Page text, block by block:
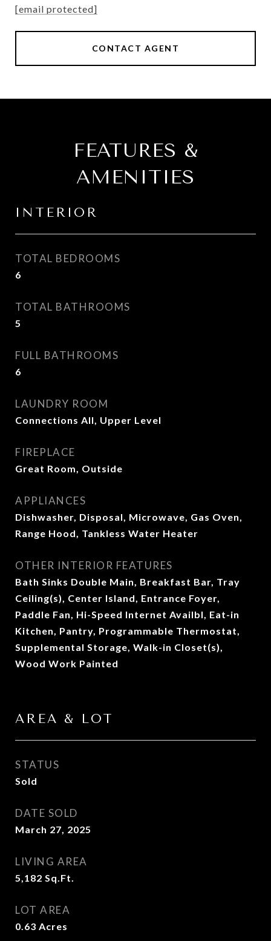
[email protected]
CONTACT AGENT
FEATURES &
AMENITIES
INTERIOR
TOTAL BEDROOMS
6
TOTAL BATHROOMS
5
FULL BATHROOMS
6
LAUNDRY ROOM
Connections All, Upper Level
FIREPLACE
Great Room, Outside
APPLIANCES
Dishwasher, Disposal, Microwave, Gas Oven,
Range Hood, Tankless Water Heater
OTHER INTERIOR FEATURES
Bath Sinks Double Main, Breakfast Bar, Tray
Ceiling(s), Center Island, Entrance Foyer,
Paddle Fan, Hi-Speed Internet Availbl, Eat-in
Kitchen, Pantry, Programmable Thermostat,
Supplemental Storage, Walk-in Closet(s),
Wood Work Painted
AREA & LOT
STATUS
Sold
DATE SOLD
March 27, 2025
LIVING AREA
5,182 Sq.Ft.
LOT AREA
0.63 Acres